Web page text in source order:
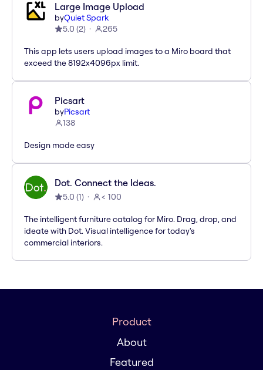
Large Image Upload
byQuiet Spark
5.0 (2) 265
This app lets users upload images to a Miro board that
exceed the 8192x4096px limit.
Picsart
byPicsart
138
Design made easy
Dot. Connect the Ideas.
5.0 (1) < 100
The intelligent furniture catalog for Miro. Drag, drop, and
ideate with Dot. Visual intelligence for today's
commercial interiors.
Product
About
Featured